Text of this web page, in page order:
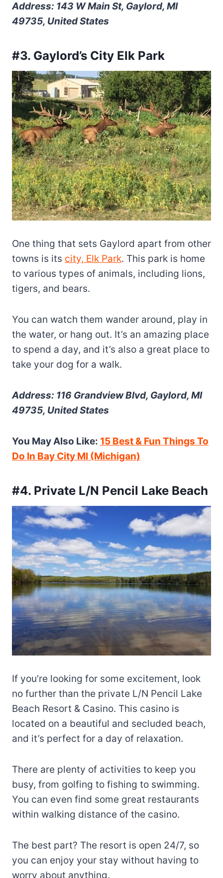
Address: 143 W Main St, Gaylord, MI
49735, United States
#3. Gaylord’s City Elk Park
One thing that sets Gaylord apart from other
towns is its city, Elk Park. This park is home
to various types of animals, including lions,
tigers, and bears.
You can watch them wander around, play in
the water, or hang out. It’s an amazing place
to spend a day, and it’s also a great place to
take your dog for a walk.
Address: 116 Grandview Blvd, Gaylord, MI
49735, United States
You May Also Like: 15 Best & Fun Things To
Do In Bay City MI (Michigan)
#4. Private L/N Pencil Lake Beach
If you’re looking for some excitement, look
no further than the private L/N Pencil Lake
Beach Resort & Casino. This casino is
located on a beautiful and secluded beach,
and it’s perfect for a day of relaxation.
There are plenty of activities to keep you
busy, from golfing to fishing to swimming.
You can even find some great restaurants
within walking distance of the casino.
The best part? The resort is open 24/7, so
you can enjoy your stay without having to
worry about anything.